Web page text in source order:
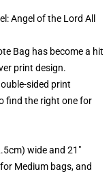
Angel of the Lord All
Bag has become a hit
print design.
sided print
find the right one for
wide and 21"
Medium bags, and